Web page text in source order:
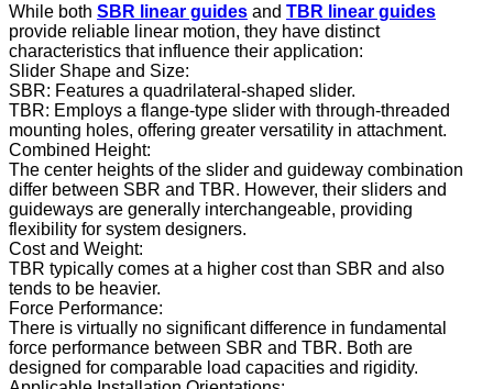
While both SBR linear guides and TBR linear guides
provide reliable linear motion, they have distinct
characteristics that influence their application:
Slider Shape and Size:
SBR: Features a quadrilateral-shaped slider.
TBR: Employs a flange-type slider with through-threaded
mounting holes, offering greater versatility in attachment.
Combined Height:
The center heights of the slider and guideway combination
differ between SBR and TBR. However, their sliders and
guideways are generally interchangeable, providing
flexibility for system designers.
Cost and Weight:
TBR typically comes at a higher cost than SBR and also
tends to be heavier.
Force Performance:
There is virtually no significant difference in fundamental
force performance between SBR and TBR. Both are
designed for comparable load capacities and rigidity.